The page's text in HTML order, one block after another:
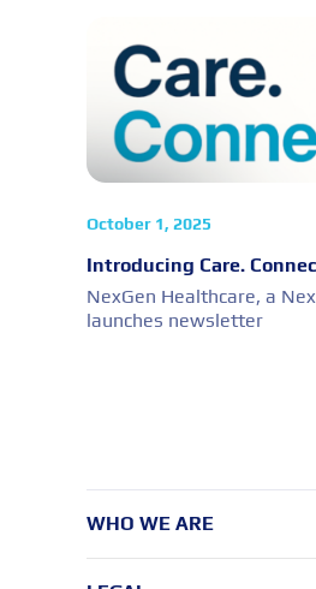
October 1, 2025
Introducing Care.
NexGen Healthcare, a
launches newsletter
WHO WE ARE